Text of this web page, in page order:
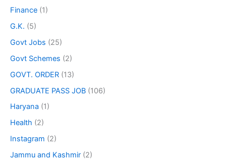
Finance (1)
G.K. (5)
Govt Jobs (25)
Govt Schemes (2)
GOVT. ORDER (13)
GRADUATE PASS JOB (106)
Haryana (1)
Health (2)
Instagram (2)
Jammu and Kashmir (2)